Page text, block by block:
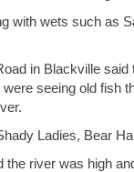
with wets such as
in Blackville
seeing old fish
Ladies, Bear
the river was high